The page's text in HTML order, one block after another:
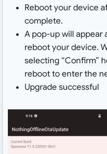
Reboot your device
complete.
A pop-up will appear
reboot your device.
selecting “Confirm”
reboot to enter the
Upgrade successful